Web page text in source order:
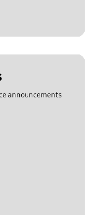
announcements